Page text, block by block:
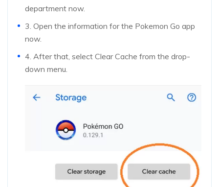
department now.
3. Open the information for the Pokemon Go app
now.
4. After that, select Clear Cache from the drop-
down menu.